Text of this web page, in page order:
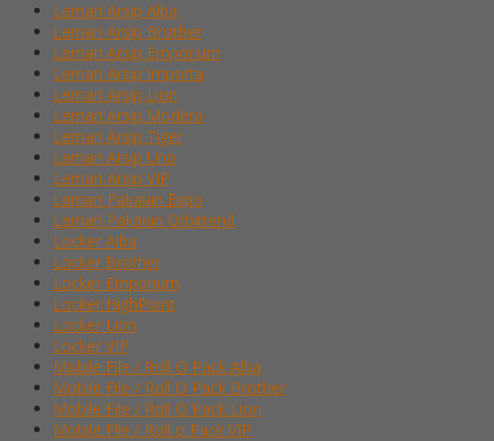
Lemari Arsip Alba
Lemari Arsip Brother
Lemari Arsip Emporium
Lemari Arsip Importa
Lemari Arsip Lion
Lemari Arsip Modera
Lemari Arsip Tiger
Lemari Arsip Uno
Lemari Arsip VIP
Lemari Pakaian Expo
Lemari Pakaian Orbitrend
Locker Alba
Locker Brother
Locker Emporium
Locker HighPoint
Locker Lion
Locker VIP
Mobile File / Roll O Pack Alba
Mobile File / Roll O Pack Brother
Mobile File / Roll O Pack Lion
Mobile File / Roll o Pack VIP